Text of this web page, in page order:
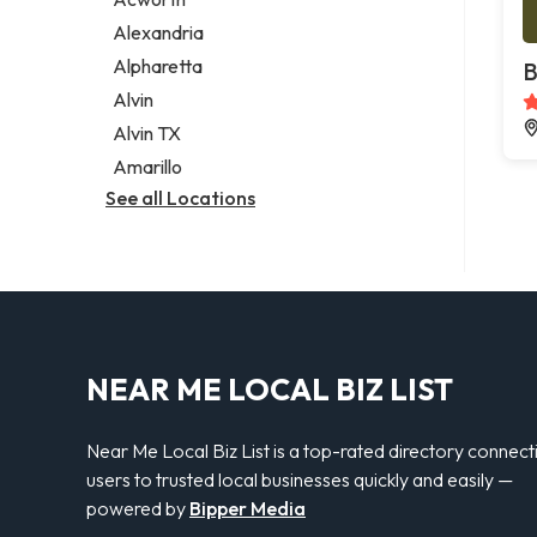
Legal services
Notary public
Personal injury attorney
Alexandria
Alpharetta
Alvin
Alvin TX
Amarillo
See all Locations
NEAR ME LOCAL BIZ LIST
Near Me Local Biz List is a top-rated directory
users to trusted local businesses quickly and easily —
powered by Bipper Media